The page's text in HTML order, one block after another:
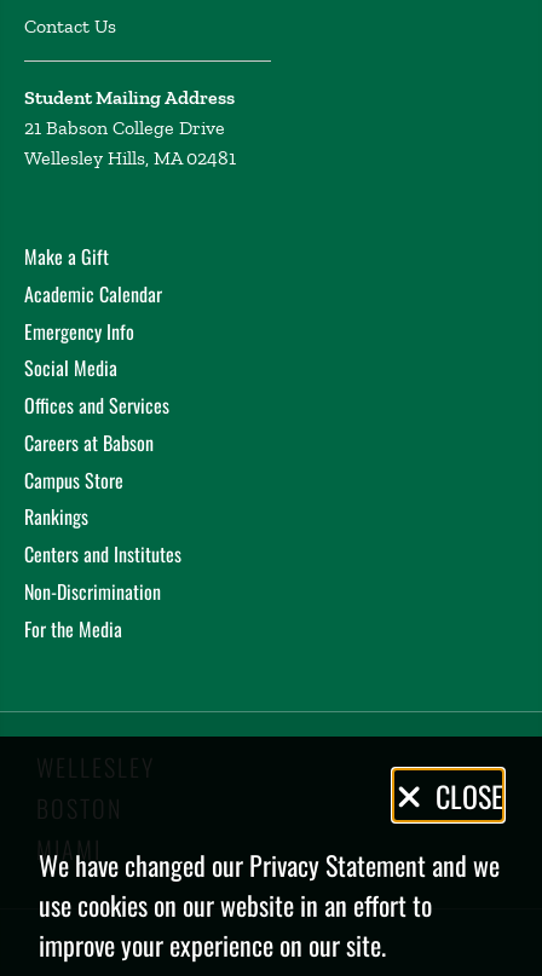
Contact Us
Student Mailing Address
21 Babson College Drive
Wellesley Hills, MA 02481
Make a Gift
Academic Calendar
Emergency Info
Social Media
Offices and Services
Careers at Babson
Campus Store
Rankings
Centers and Institutes
Non-Discrimination
For the Media
WELLESLEY
BOSTON
MIAMI
Privacy
Policy
CLOSE
We have changed our Privacy Statement and we
use cookies on our website in an effort to
improve your experience on our site.